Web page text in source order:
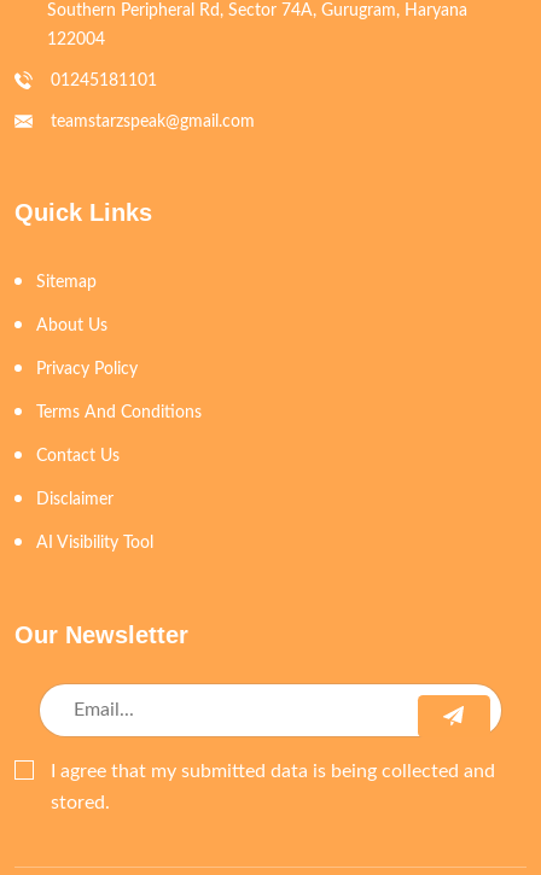
Southern Peripheral Rd, Sector 74A, Gurugram, Haryana
122004
01245181101
teamstarzspeak@gmail.com
Quick Links
Sitemap
About Us
Privacy Policy
Terms And Conditions
Contact Us
Disclaimer
AI Visibility Tool
Our Newsletter
I agree that my submitted data is being collected and
stored.